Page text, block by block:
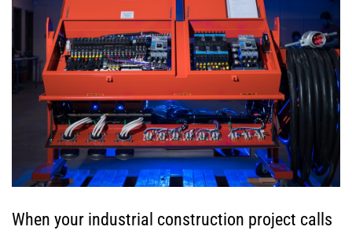
When your industrial construction project calls